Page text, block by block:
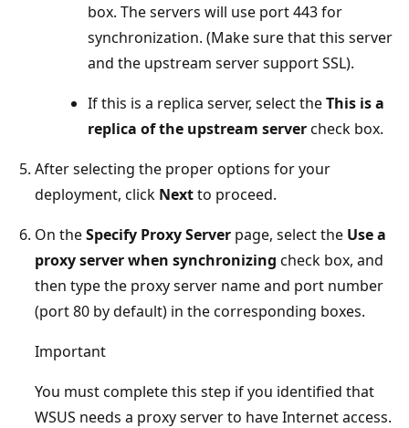
box. The servers will use port 443 for
synchronization. (Make sure that this server
and the upstream server support SSL).
If this is a replica server, select theThis is a
replica of the upstream servercheck box.
After selecting the proper options for your
deployment, click Nextto proceed.
On theSpecify Proxy Server page, select the Use a
proxy server when synchronizing check box, and
then type the proxy server name and port number
(port 80 by default) in the corresponding boxes.
Important
You must complete this step if you identified that
WSUS needs a proxy server to have Internet access.